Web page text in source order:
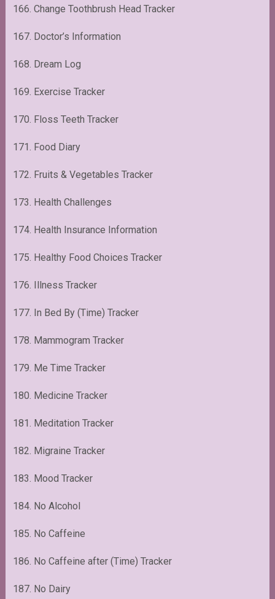
166. Change Toothbrush Head Tracker
167. Doctor’s Information
168. Dream Log
169. Exercise Tracker
170. Floss Teeth Tracker
171. Food Diary
172. Fruits & Vegetables Tracker
173. Health Challenges
174. Health Insurance Information
175. Healthy Food Choices Tracker
176. Illness Tracker
177. In Bed By (Time) Tracker
178. Mammogram Tracker
179. Me Time Tracker
180. Medicine Tracker
181. Meditation Tracker
182. Migraine Tracker
183. Mood Tracker
184. No Alcohol
185. No Caffeine
186. No Caffeine after (Time) Tracker
187. No Dairy